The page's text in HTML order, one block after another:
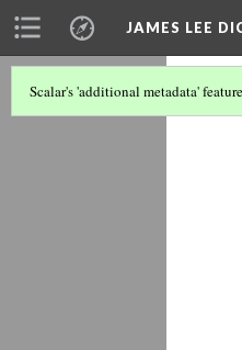
JAMES LEE
Scalar's 'additional metadata'